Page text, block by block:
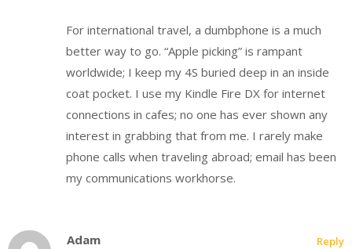
For international travel, a dumbphone is a much
better way to go. “Apple picking” is rampant
worldwide; I keep my 4S buried deep in an inside
coat pocket. I use my Kindle Fire DX for internet
connections in cafes; no one has ever shown any
interest in grabbing that from me. I rarely make
phone calls when traveling abroad; email has been
my communications workhorse.
Adam Reply